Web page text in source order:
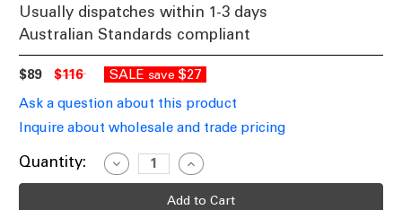
Usually dispatches within 1-3 days
Australian Standards compliant
$89 $116 SALE save $27
Ask a question about this product
Inquire about wholesale and trade pricing
Current
Quantity:
Decrease
Quantity
of
Increase
Quantity
of
Sloping